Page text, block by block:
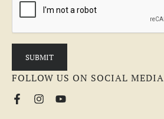
FOLLOW US ON SOCIAL MEDIA